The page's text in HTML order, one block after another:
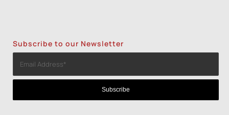
Subscribe to our Newsletter